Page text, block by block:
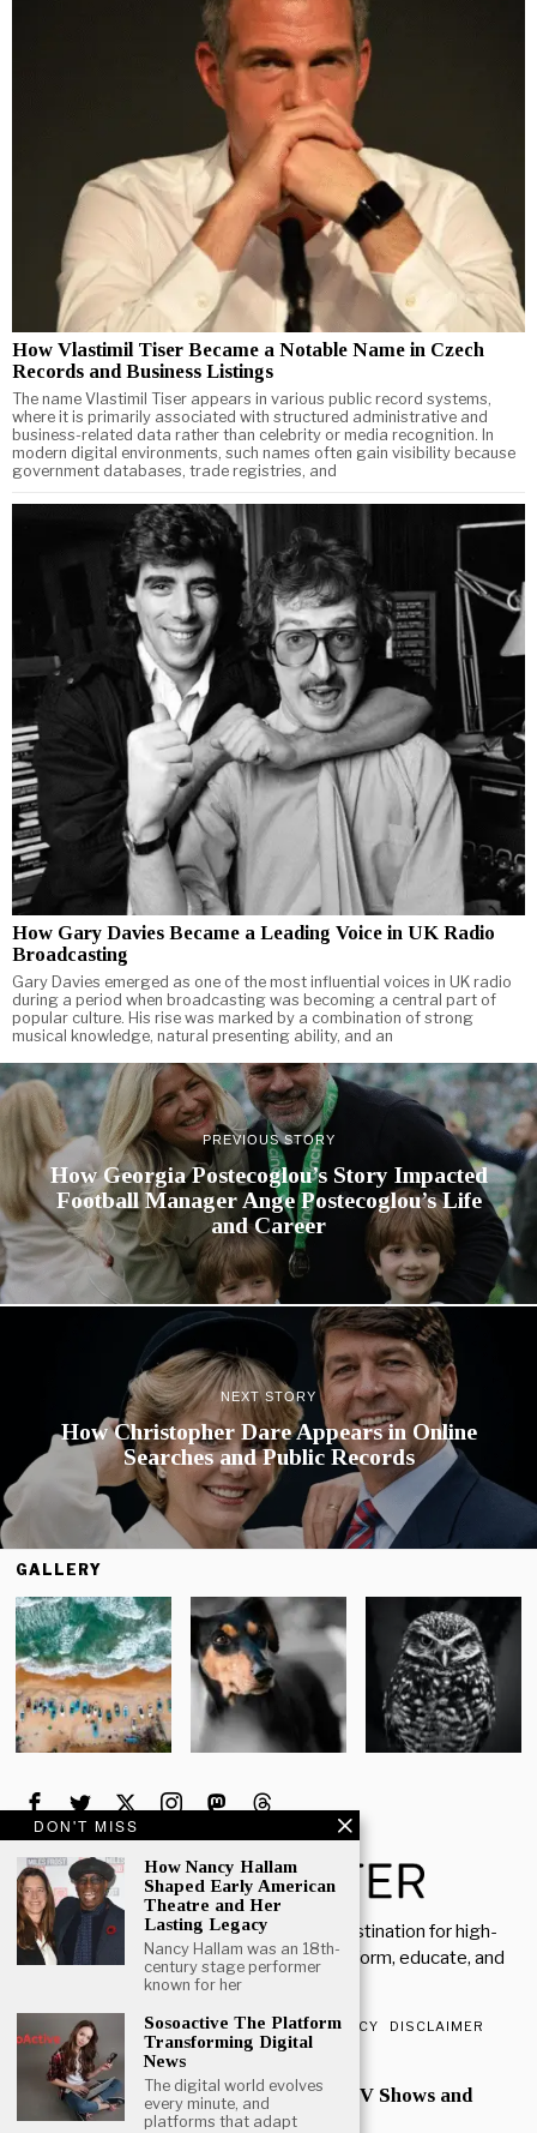
How Vlastimil Tiser Became a Notable Name in Czech
Records and Business Listings
The name Vlastimil Tiser appears in various public record systems,
where it is primarily associated with structured administrative and
business-related data rather than celebrity or media recognition. In
modern digital environments, such names often gain visibility because
government databases, trade registries, and
How Gary Davies Became a Leading Voice in UK Radio
Broadcasting
Gary Davies emerged as one of the most influential voices in UK radio
during a period when broadcasting was becoming a central part of
popular culture. His rise was marked by a combination of strong
musical knowledge, natural presenting ability, and an
PREVIOUS STORY
How Georgia Postecoglou’s Story Impacted
Football Manager Ange Postecoglou’s Life
and Career
NEXT STORY
How Christopher Dare Appears in Online
Searches and Public Records
GALLERY
Welcome to Rich Porter, your go-to destination for high-
quality, insightful content designed to inform, educate, and
inspire.
ABOUT US CONTACT US PRIVACY POLICY DISCLAIMER
POPULAR
Mark Heap Life Career TV Shows and
Personal Story
DON'T MISS
How Nancy Hallam
Shaped Early American
Theatre and Her
Lasting Legacy
Nancy Hallam was an 18th-
century stage performer
known for her
Sosoactive The Platform
Transforming Digital
News
The digital world evolves
every minute, and
platforms that adapt